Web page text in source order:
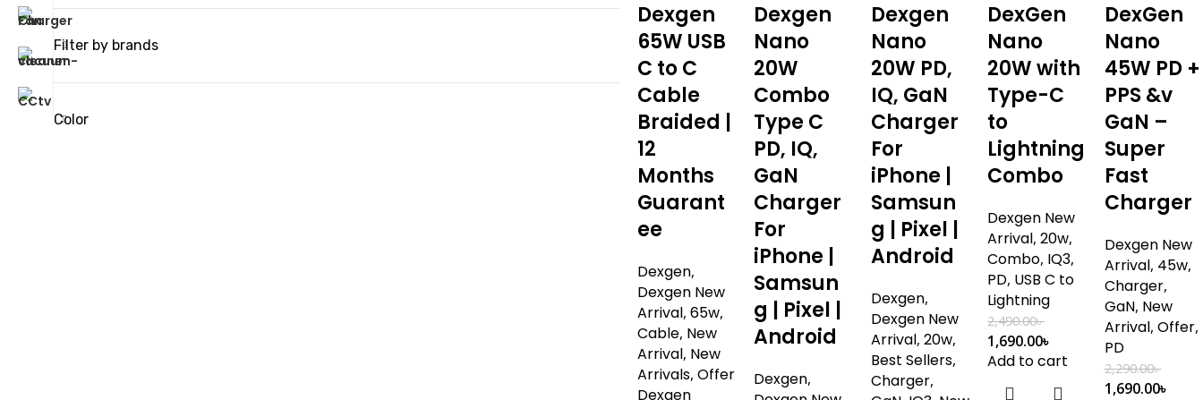
Filter by brands
Color
Dexgen
65W USB
C to C
Cable
Braided |
12
Months
Guarant
ee
Dexgen,
Dexgen New
Arrival, 65w,
Cable, New
Arrival, New
Arrivals, Offer
Dexgen
Dexgen
Nano
20W
Combo
Type C
PD, IQ,
GaN
Charger
For
iPhone |
Samsun
g | Pixel |
Android
Dexgen,
Dexgen
Nano
20W PD,
IQ, GaN
Charger
For
iPhone |
Samsun
g | Pixel |
Android
Dexgen,
Dexgen New
Arrival, 20w,
Best Sellers,
Charger,
DexGen
Nano
20W with
Type-C
to
Lightning
Combo
Dexgen New
Arrival,20w,
Combo, IQ3,
PD, USB C to
Lightning
2,490.00৳
1,690.00৳
Add to cart
DexGen
Nano
45W PD +
PPS &v
GaN –
Super
Fast
Charger
Dexgen New
Arrival, 45w,
Charger,
GaN, New
Arrival, Offer,
PD
2,290.00৳
1,690.00৳